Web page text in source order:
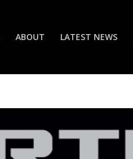
ABOUT LATEST NEWS